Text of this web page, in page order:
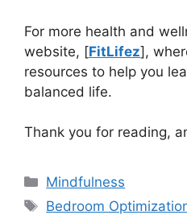
For more health and
website, [FitLifez],
resources to help you
balanced life.
Thank you for reading,
Categories
Mindfulness
Tags
Bedroom